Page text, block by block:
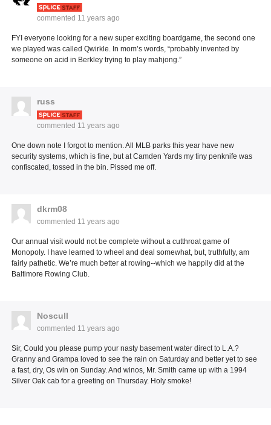
commented 11 years ago
FYI everyone looking for a new super exciting boardgame, the second one
we played was called Qwirkle. In mom’s words, “probably invented by
someone on acid in Berkley trying to play mahjong.”
russ
commented 11 years ago
One down note I forgot to mention. All MLB parks this year have new
security systems, which is fine, but at Camden Yards my tiny penknife was
confiscated, tossed in the bin. Pissed me off.
dkrm08
commented 11 years ago
Our annual visit would not be complete without a cutthroat game of
Monopoly. I have learned to wheel and deal somewhat, but, truthfully, am
fairly pathetic. We’re much better at rowing--which we happily did at the
Baltimore Rowing Club.
Noscull
commented 11 years ago
Sir, Could you please pump your nasty basement water direct to L.A.?
Granny and Grampa loved to see the rain on Saturday and better yet to see
a fast, dry, Os win on Sunday. And winos, Mr. Smith came up with a 1994
Silver Oak cab for a greeting on Thursday. Holy smoke!